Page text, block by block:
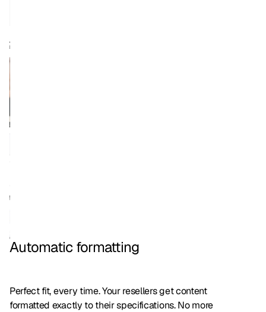
Automatic formatting
Perfect fit, every time. Your resellers get content
formatted exactly to their specifications. No more